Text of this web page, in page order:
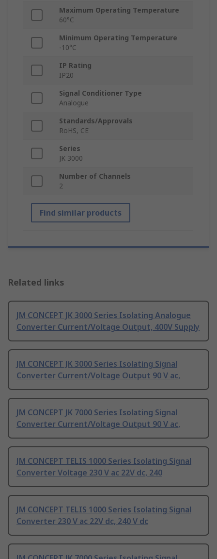
Maximum Operating Temperature
60°C
Minimum Operating Temperature
-10°C
IP Rating
IP20
Signal Conditioner Type
Analogue
Standards/Approvals
RoHS, CE
Series
JK 3000
Number of Channels
2
Find similar products
Related links
JM CONCEPT JK 3000 Series Isolating Analogue
Converter Current/Voltage Output, 400V Supply
JM CONCEPT JK 3000 Series Isolating Signal
Converter Current/Voltage Output 90 V ac,
JM CONCEPT JK 7000 Series Isolating Signal
Converter Current/Voltage Output 90 V ac,
JM CONCEPT TELIS 1000 Series Isolating Signal
Converter Voltage 230 V ac 22V dc, 240
JM CONCEPT TELIS 1000 Series Isolating Signal
Converter 230 V ac 22V dc, 240 V dc